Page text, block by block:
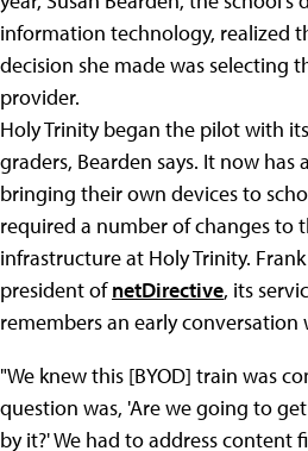
information technology, realized
decision she made was selecting
provider.
Holy Trinity began the pilot with
graders, Bearden says. It now has
bringing their own devices to
required a number of changes to
infrastructure at Holy Trinity.
president ofnetDirective, its
remembers an early conversation
"We knew this [BYOD] train was
question was, 'Are we going to
by it?' We had to address content